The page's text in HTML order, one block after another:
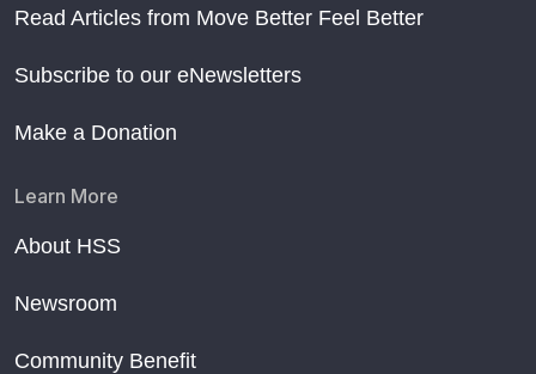
Read Articles from Move Better Feel Better
Subscribe to our eNewsletters
Make a Donation
Learn More
About HSS
Newsroom
Community Benefit